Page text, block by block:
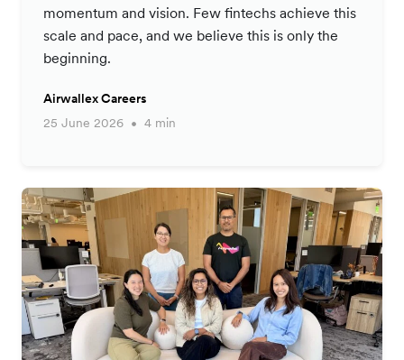
momentum and vision. Few fintechs achieve this
scale and pace, and we believe this is only the
beginning.
Airwallex Careers
25 June 2026
4 min